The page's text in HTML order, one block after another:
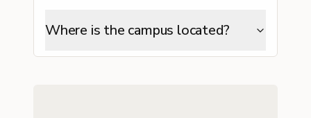
Where is the campus located?